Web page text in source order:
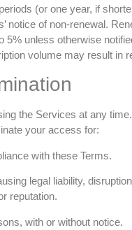
(or one year, if
notice of non-renewal.
5% unless otherwise
volume may result in
the Services at any
your access for:
with these Terms.
legal liability,
reputation.
with or without notice.